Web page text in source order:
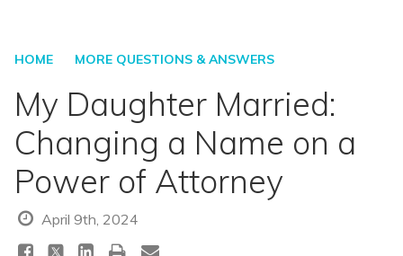
HOME MORE QUESTIONS & ANSWERS
My Daughter Married:
Changing a Name on a
Power of Attorney
April 9th, 2024